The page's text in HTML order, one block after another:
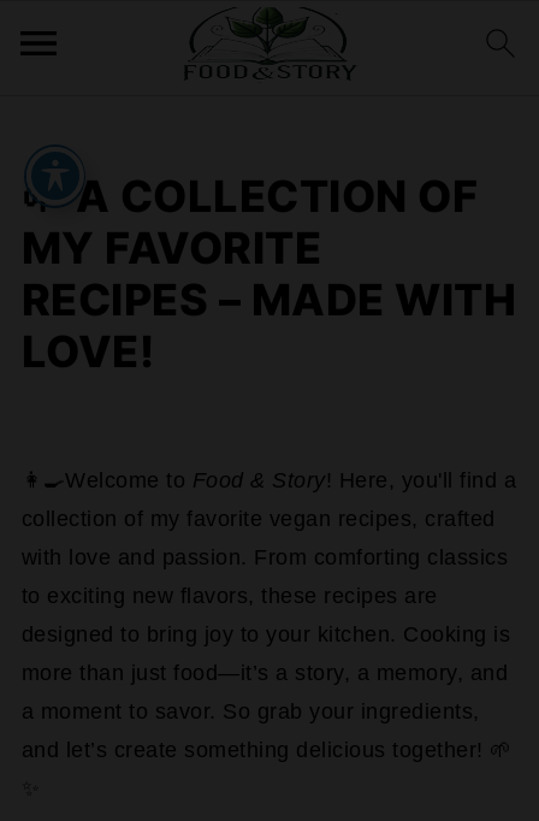
🌱 A COLLECTION OF
MY FAVORITE
RECIPES – MADE WITH
LOVE!
👩‍🍳Welcome to Food & Story! Here, you'll find a
collection of my favorite vegan recipes, crafted
with love and passion. From comforting classics
to exciting new flavors, these recipes are
designed to bring joy to your kitchen. Cooking is
more than just food—it’s a story, a memory, and
a moment to savor. So grab your ingredients,
and let’s create something delicious together! 🌱